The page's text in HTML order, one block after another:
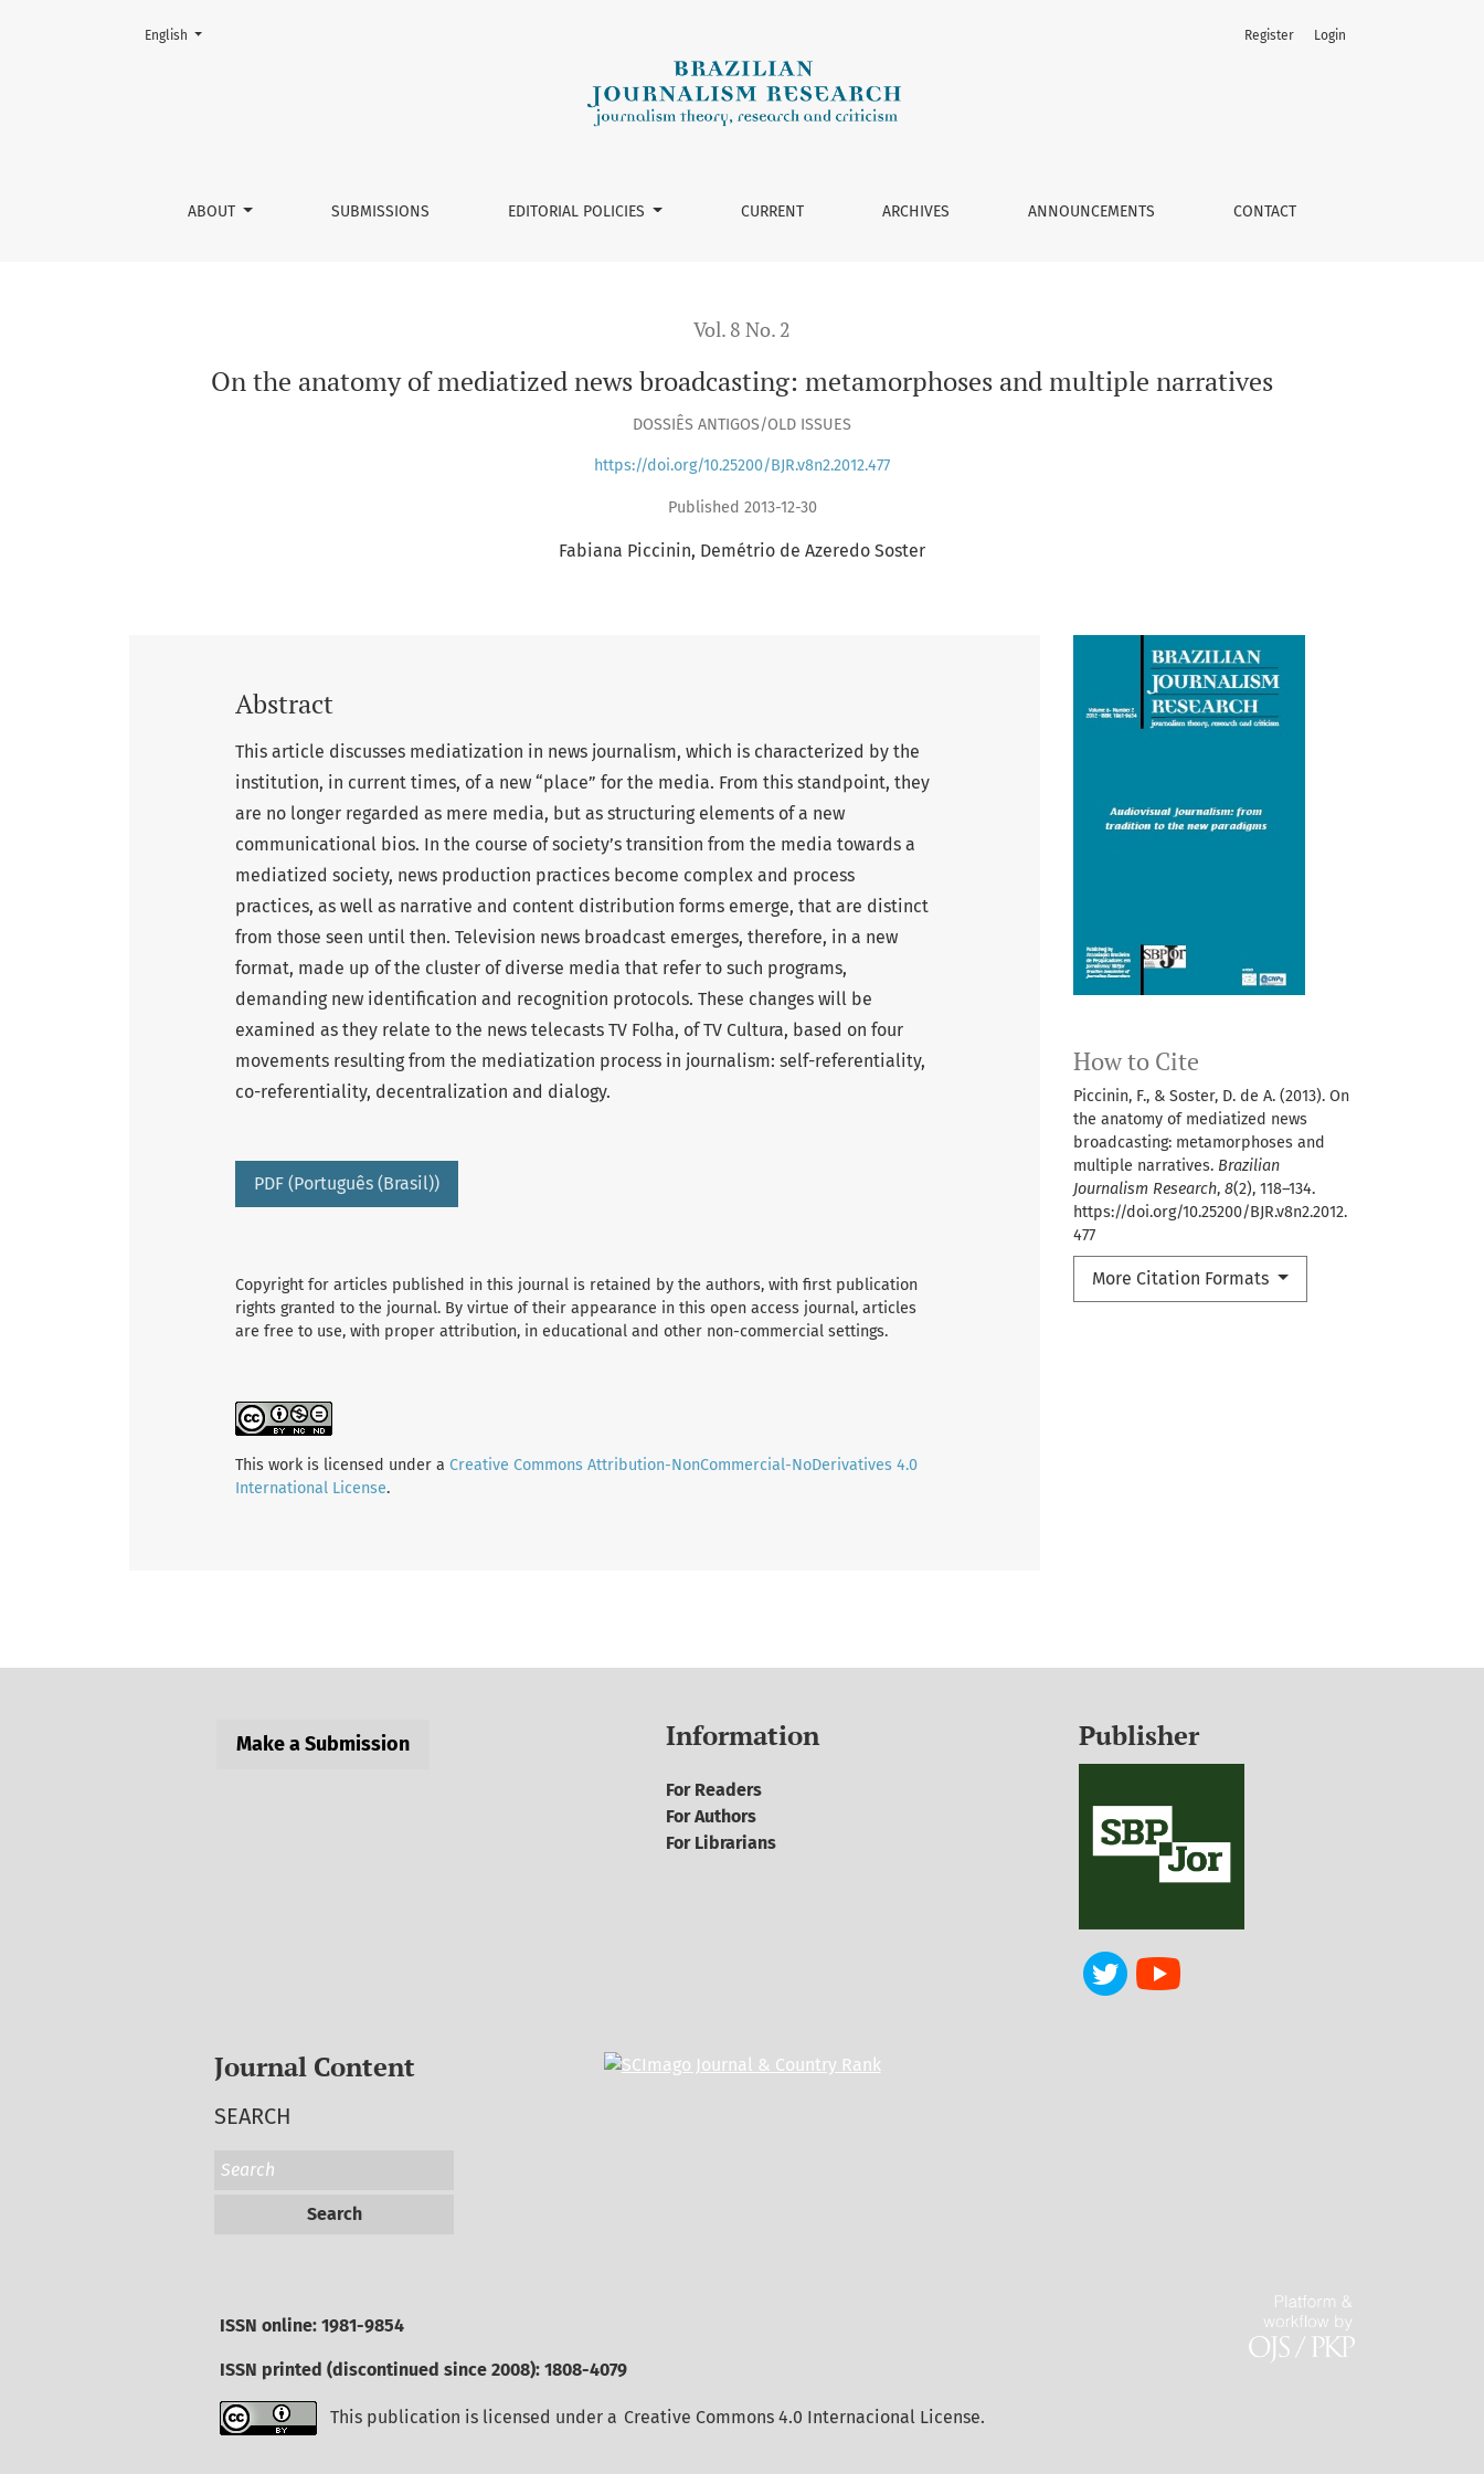
On the anatomy of mediatized news broadcasting: metamorphoses and multiple narratives
ABOUT SUBMISSIONS EDITORIAL POLICIES CURRENT ARCHIVES ANNOUNCEMENTS CONTACT
Register Login
Change the language. The current language is:
English
Vol. 8 No. 2
On the anatomy of mediatized news broadcasting: metamorphoses and multiple narratives
DOSSIÊS ANTIGOS/OLD ISSUES
https://doi.org/10.25200/BJR.v8n2.2012.477
Published 2013-12-30
Fabiana Piccinin Demétrio de Azeredo Soster
How to Cite
Piccinin, F., & Soster, D. de A. (2013). On
the anatomy of mediatized news
broadcasting: metamorphoses and
multiple narratives. Brazilian
Journalism Research, 8(2), 118–134.
https://doi.org/10.25200/BJR.v8n2.2012.
477
More Citation Formats
Abstract
This article discusses mediatization in news journalism, which is characterized by the
institution, in current times, of a new “place” for the media. From this standpoint, they
are no longer regarded as mere media, but as structuring elements of a new
communicational bios. In the course of society’s transition from the media towards a
mediatized society, news production practices become complex and process
practices, as well as narrative and content distribution forms emerge, that are distinct
from those seen until then. Television news broadcast emerges, therefore, in a new
format, made up of the cluster of diverse media that refer to such programs,
demanding new identification and recognition protocols. These changes will be
examined as they relate to the news telecasts TV Folha, of TV Cultura, based on four
movements resulting from the mediatization process in journalism: self-referentiality,
co-referentiality, decentralization and dialogy.
PDF (Português (Brasil))
Copyright for articles published in this journal is retained by the authors, with first publication
rights granted to the journal. By virtue of their appearance in this open access journal, articles
are free to use, with proper attribution, in educational and other non-commercial settings.
This work is licensed under a Creative Commons Attribution-NonCommercial-NoDerivatives 4.0
International License.
Make a Submission Information
For Readers
For Authors
For Librarians
Publisher
Journal Content
SEARCH
Search
ISSN online: 1981-9854
ISSN printed (discontinued since 2008): 1808-4079
This publication is licensed under a Creative Commons 4.0 Internacional License.